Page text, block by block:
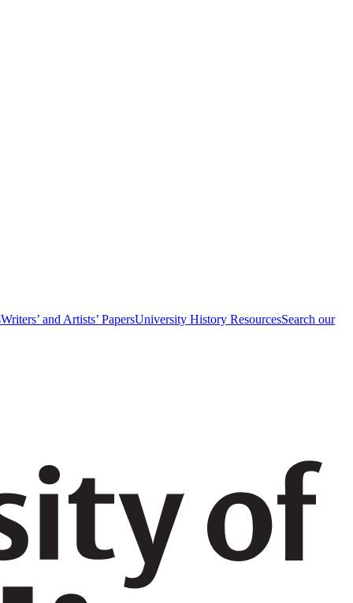
Writers’ and Artists’ PapersUniversity History ResourcesSearch our